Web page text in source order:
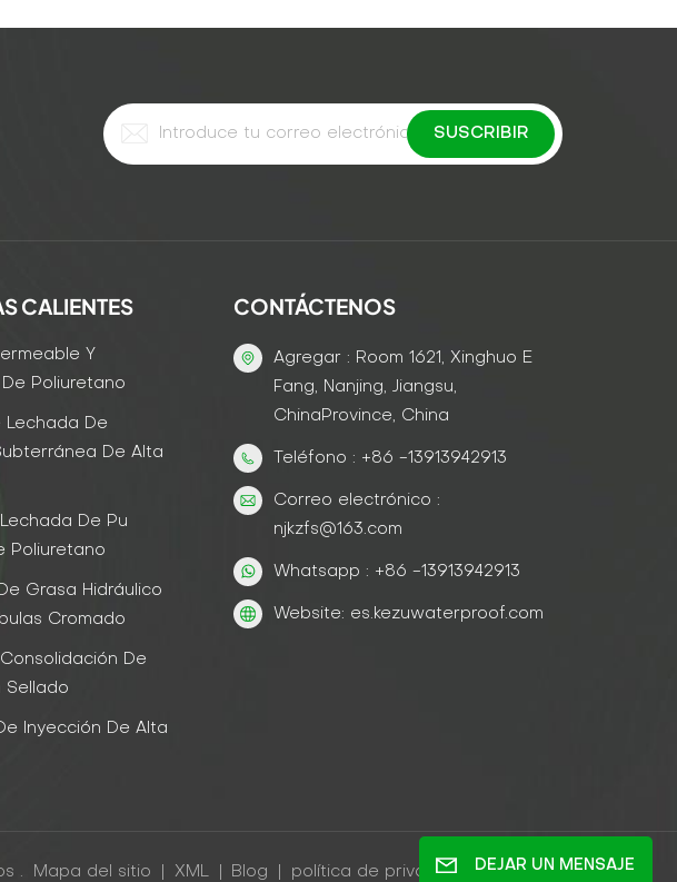
CALIENTES
Y
De Poliuretano
Lechada De
De Alta
De Pu
Poliuretano
Grasa Hidráulico
Cromado
De
Sellado
Inyección De Alta
CONTÁCTENOS
Agregar : Room 1621, Xinghuo E
Fang, Nanjing, Jiangsu,
ChinaProvince, China
Teléfono : +86 -13913942913
Correo electrónico :
njkzfs@163.com
Whatsapp : +86 -13913942913
Website: es.kezuwaterproof.com
. Mapa del sitio XML Blog política de privacidad DEJAR UN MENSAJE